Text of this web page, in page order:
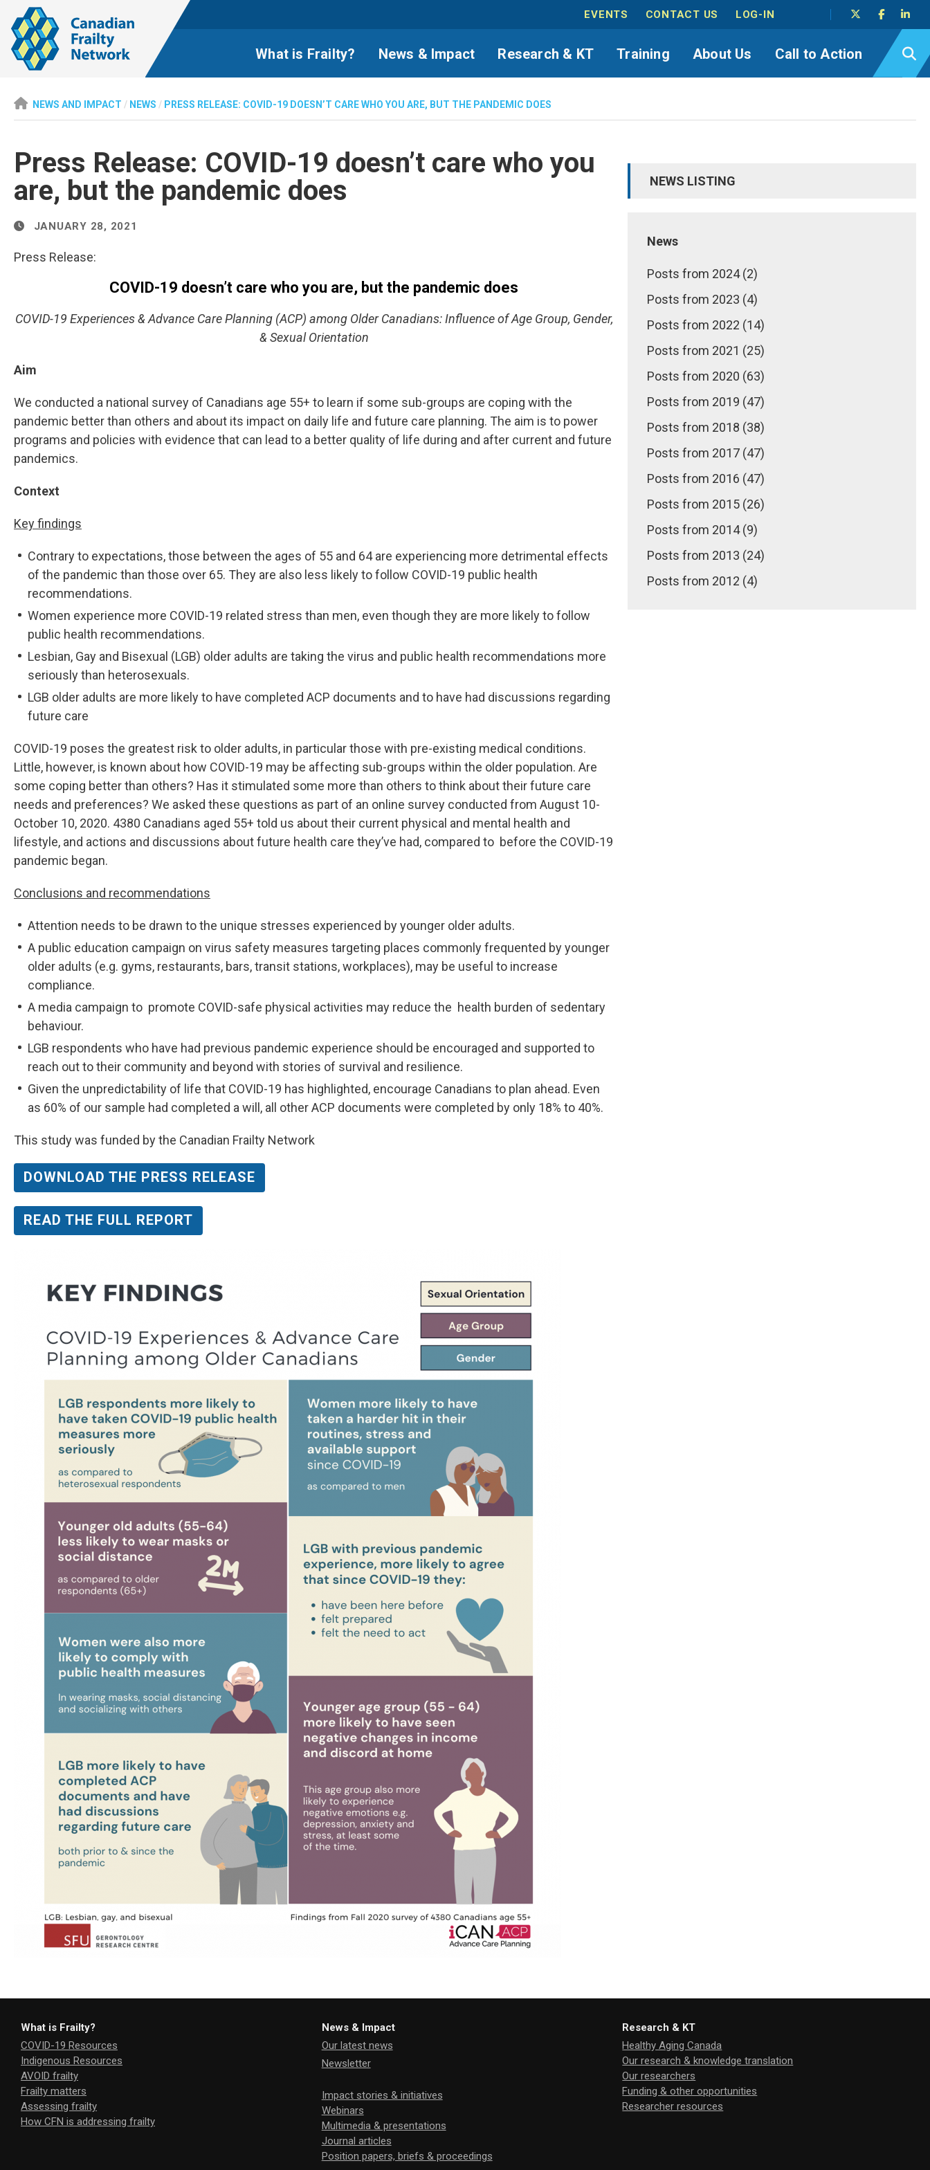
EVENTS CONTACT US LOG-IN
What is Frailty? News & Impact Research & KT Training About Us Call to Action
NEWS AND IMPACT / NEWS / PRESS RELEASE: COVID-19 DOESN’T CARE WHO YOU ARE, BUT THE PANDEMIC DOES
Press Release: COVID-19 doesn’t care who you
are, but the pandemic does
JANUARY 28, 2021
Press Release:
COVID-19 doesn’t care who you are, but the pandemic does
COVID-19 Experiences & Advance Care Planning (ACP) among Older Canadians: Influence of Age Group, Gender,
& Sexual Orientation
Aim
We conducted a national survey of Canadians age 55+ to learn if some sub-groups are coping with the
pandemic better than others and about its impact on daily life and future care planning. The aim is to power
programs and policies with evidence that can lead to a better quality of life during and after current and future
pandemics.
Context
Key findings
Contrary to expectations, those between the ages of 55 and 64 are experiencing more detrimental effects
of the pandemic than those over 65. They are also less likely to follow COVID-19 public health
recommendations.
Women experience more COVID-19 related stress than men, even though they are more likely to follow
public health recommendations.
Lesbian, Gay and Bisexual (LGB) older adults are taking the virus and public health recommendations more
seriously than heterosexuals.
LGB older adults are more likely to have completed ACP documents and to have had discussions regarding
future care
COVID-19 poses the greatest risk to older adults, in particular those with pre-existing medical conditions.
Little, however, is known about how COVID-19 may be affecting sub-groups within the older population. Are
some coping better than others? Has it stimulated some more than others to think about their future care
needs and preferences? We asked these questions as part of an online survey conducted from August 10-
October 10, 2020. 4380 Canadians aged 55+ told us about their current physical and mental health and
lifestyle, and actions and discussions about future health care they’ve had, compared to before the COVID-19
pandemic began.
Conclusions and recommendations
Attention needs to be drawn to the unique stresses experienced by younger older adults.
A public education campaign on virus safety measures targeting places commonly frequented by younger
older adults (e.g. gyms, restaurants, bars, transit stations, workplaces), may be useful to increase
compliance.
A media campaign to promote COVID-safe physical activities may reduce the health burden of sedentary
behaviour.
LGB respondents who have had previous pandemic experience should be encouraged and supported to
reach out to their community and beyond with stories of survival and resilience.
Given the unpredictability of life that COVID-19 has highlighted, encourage Canadians to plan ahead. Even
as 60% of our sample had completed a will, all other ACP documents were completed by only 18% to 40%.
This study was funded by the Canadian Frailty Network
DOWNLOAD THE PRESS RELEASE
READ THE FULL REPORT
NEWS LISTING
News
Posts from 2024 (2)
Posts from 2023 (4)
Posts from 2022 (14)
Posts from 2021 (25)
Posts from 2020 (63)
Posts from 2019 (47)
Posts from 2018 (38)
Posts from 2017 (47)
Posts from 2016 (47)
Posts from 2015 (26)
Posts from 2014 (9)
Posts from 2013 (24)
Posts from 2012 (4)
What is Frailty?
COVID-19 Resources
Indigenous Resources
AVOID frailty
Frailty matters
Assessing frailty
How CFN is addressing frailty
News & Impact
Our latest news
Newsletter
Impact stories & initiatives
Webinars
Multimedia & presentations
Journal articles
Position papers, briefs & proceedings
Research & KT
Healthy Aging Canada
Our research & knowledge translation
Our researchers
Funding & other opportunities
Researcher resources